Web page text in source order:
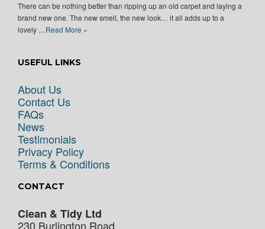
There can be nothing better than ripping up an old carpet and laying a
brand new one. The new smell, the new look… it all adds up to a
lovely …Read More »
USEFUL LINKS
About Us
Contact Us
FAQs
News
Testimonials
Privacy Policy
Terms & Conditions
CONTACT
Clean & Tidy Ltd
230 Burlington Road,